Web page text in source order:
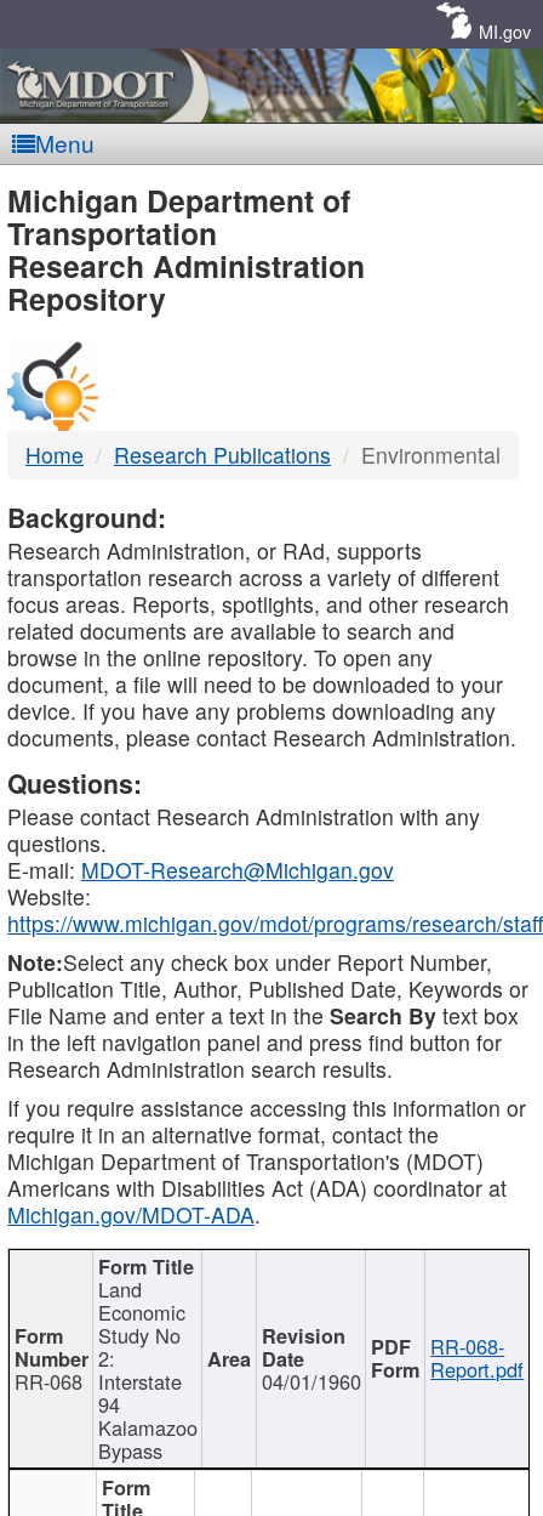
MI.gov
Menu
MDOT
-
DTMB
Michigan Department of
Transportation
Research Administration
Repository
Home Research Publications Environmental
Background:
Research Administration, or RAd, supports
transportation research across a variety of different
focus areas. Reports, spotlights, and other research
related documents are available to search and
browse in the online repository. To open any
document, a file will need to be downloaded to your
device. If you have any problems downloading any
documents, please contact Research Administration.
Questions:
Please contact Research Administration with any
questions.
E-mail: MDOT-Research@Michigan.gov
Website:
https://www.michigan.gov/mdot/programs/research/staff
Note:Select any check box under Report Number,
Publication Title, Author, Published Date, Keywords or
File Name and enter a text in the Search By text box
in the left navigation panel and press find button for
Research Administration search results.
If you require assistance accessing this information or
require it in an alternative format, contact the
Michigan Department of Transportation's (MDOT)
Americans with Disabilities Act (ADA) coordinator at
Michigan.gov/MDOT-ADA.
RR-068
Land
Economic
Study No
2:
Interstate
94
Kalamazoo
Bypass
04/01/1960
RR-068-
Report.pdf